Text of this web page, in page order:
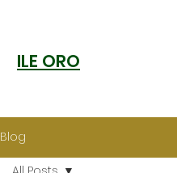
ILE ORO
Blog